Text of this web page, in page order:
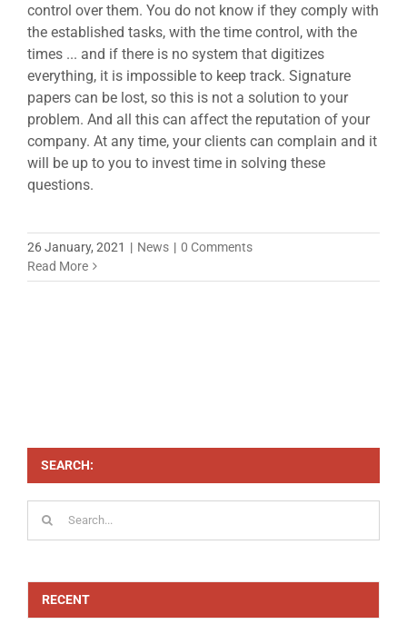
control over them. You do not know if they comply with
the established tasks, with the time control, with the
times ... and if there is no system that digitizes
everything, it is impossible to keep track. Signature
papers can be lost, so this is not a solution to your
problem. And all this can affect the reputation of your
company. At any time, your clients can complain and it
will be up to you to invest time in solving these
questions.
26 January, 2021 | News | 0 Comments
Read More
SEARCH:
RECENT